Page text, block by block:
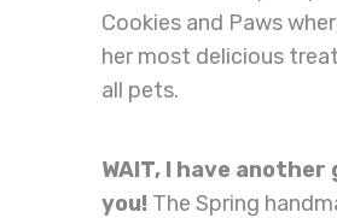
Cookies and Paws
her most delicious
all pets.
WAIT, I have
you! The Spring